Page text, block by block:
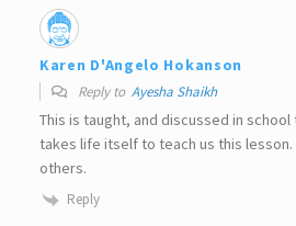
Karen D'Angelo Hokanson
Reply to Ayesha Shaikh
This is taught, and discussed in
takes life itself to teach us this lesson.
others.
Reply